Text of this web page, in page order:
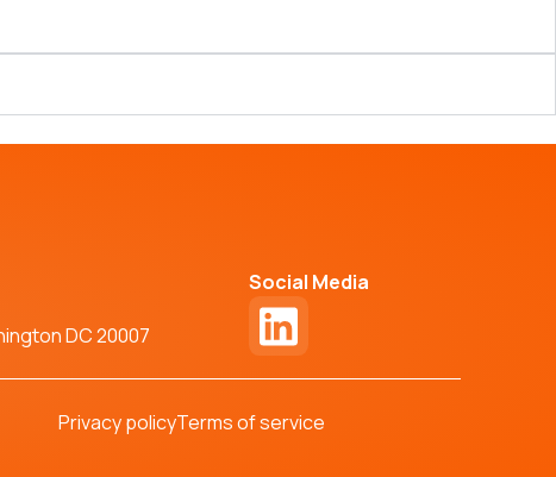
DC 20007
Social Media
Privacy policyTerms of service